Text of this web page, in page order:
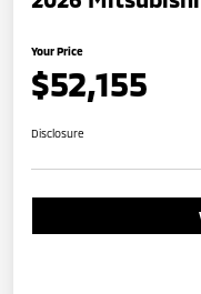
Your Price
$52,155
Disclosure